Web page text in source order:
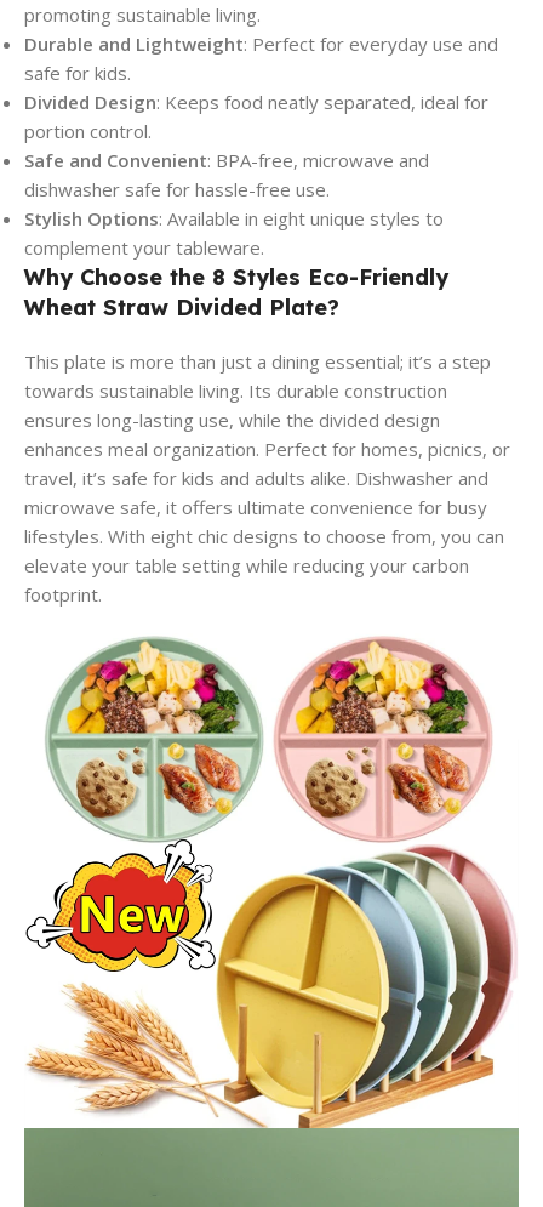
promoting sustainable living.
Durable and Lightweight: Perfect for everyday use and
safe for kids.
Divided Design: Keeps food neatly separated, ideal for
portion control.
Safe and Convenient: BPA-free, microwave and
dishwasher safe for hassle-free use.
Stylish Options: Available in eight unique styles to
complement your tableware.
Why Choose the 8 Styles Eco-Friendly
Wheat Straw Divided Plate?
This plate is more than just a dining essential; it’s a step
towards sustainable living. Its durable construction
ensures long-lasting use, while the divided design
enhances meal organization. Perfect for homes, picnics, or
travel, it’s safe for kids and adults alike. Dishwasher and
microwave safe, it offers ultimate convenience for busy
lifestyles. With eight chic designs to choose from, you can
elevate your table setting while reducing your carbon
footprint.